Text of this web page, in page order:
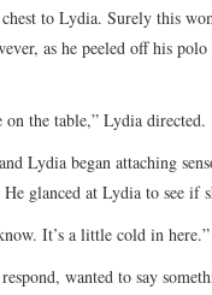
to Lydia. Surely this
as he peeled off his
on the table,” Lydia directed.
Lydia began attaching
glanced at Lydia to see if
It’s a little cold in here.”
wanted to say